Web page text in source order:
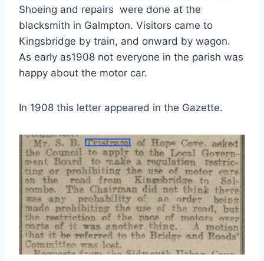
Shoeing and repairs were done at the
blacksmith in Galmpton. Visitors came to
Kingsbridge by train, and onward by wagon.
As early as1908 not everyone in the parish was
happy about the motor car.
In 1908 this letter appeared in the Gazette.